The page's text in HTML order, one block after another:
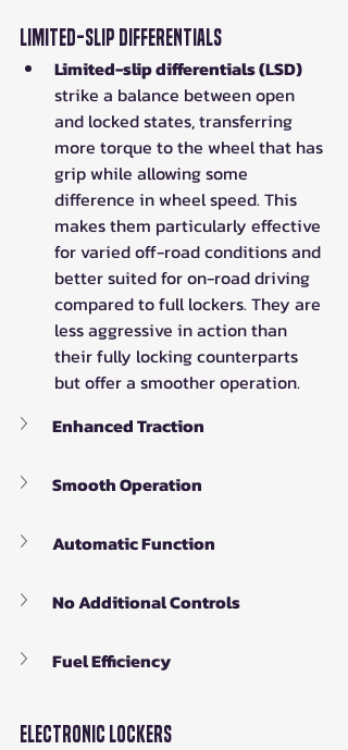
Limited-Slip Differentials
Limited-slip differentials (LSD)
strike a balance between open
and locked states, transferring
more torque to the wheel that has
grip while allowing some
difference in wheel speed. This
makes them particularly effective
for varied off-road conditions and
better suited for on-road driving
compared to full lockers. They are
less aggressive in action than
their fully locking counterparts
but offer a smoother operation.
Enhanced Traction
Smooth Operation
Automatic Function
No Additional Controls
Fuel Efficiency
Electronic Lockers